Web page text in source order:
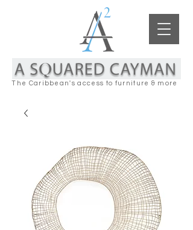
The Caribbean's access to furniture & more